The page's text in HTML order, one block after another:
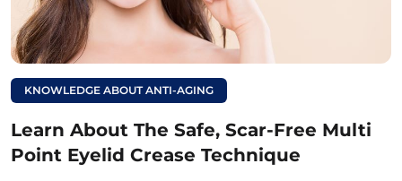
5. Recovery time after lower eyelid
blepharoplasty
The recovery time after lower eyelid surgery is
about 1 week depending on each person’s
constitution, usually:
KNOWLEDGE ABOUT ANTI-AGING
Learn About The Safe, Scar-Free Multi
Point Eyelid Crease Technique